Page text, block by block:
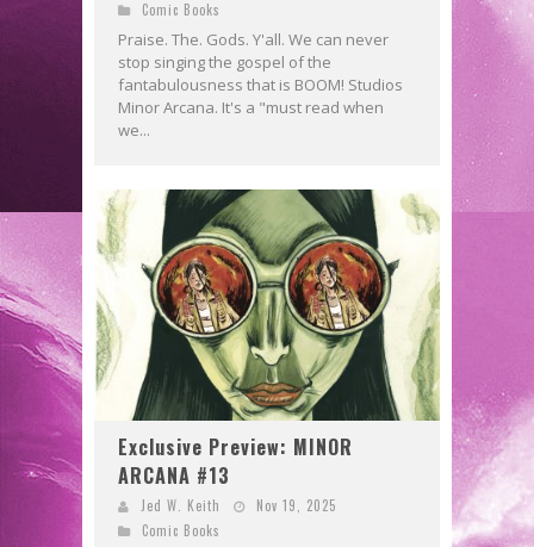
Comic Books
Praise. The. Gods. Y'all. We can never
stop singing the gospel of the
fantabulousness that is BOOM! Studios
Minor Arcana. It's a "must read when
we...
Exclusive Preview: MINOR
ARCANA #13
Jed W. Keith
Nov 19, 2025
Comic Books